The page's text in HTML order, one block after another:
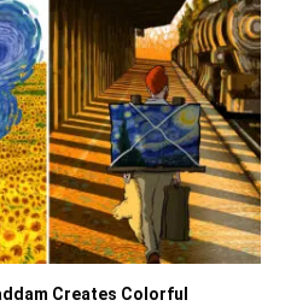
Creates Colorful